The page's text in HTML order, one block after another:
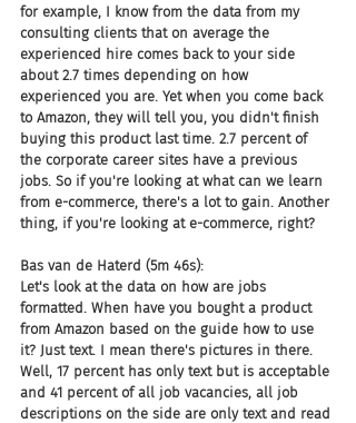
for example, I know from the data from my
consulting clients that on average the
experienced hire comes back to your side
about 2.7 times depending on how
experienced you are. Yet when you come back
to Amazon, they will tell you, you didn't finish
buying this product last time. 2.7 percent of
the corporate career sites have a previous
jobs. So if you're looking at what can we learn
from e-commerce, there's a lot to gain. Another
thing, if you're looking at e-commerce, right?
Bas van de Haterd (5m 46s):
Let's look at the data on how are jobs
formatted. When have you bought a product
from Amazon based on the guide how to use
it? Just text. I mean there's pictures in there.
Well, 17 percent has only text but is acceptable
and 41 percent of all job vacancies, all job
descriptions on the side are only text and read